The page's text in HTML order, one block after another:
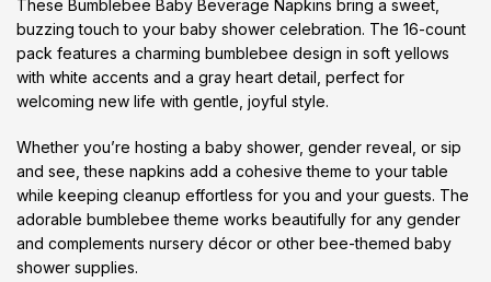
These Bumblebee Baby Beverage Napkins bring a sweet,
buzzing touch to your baby shower celebration. The 16-count
pack features a charming bumblebee design in soft yellows
with white accents and a gray heart detail, perfect for
welcoming new life with gentle, joyful style.
Whether you’re hosting a baby shower, gender reveal, or sip
and see, these napkins add a cohesive theme to your table
while keeping cleanup effortless for you and your guests. The
adorable bumblebee theme works beautifully for any gender
and complements nursery décor or other bee-themed baby
shower supplies.